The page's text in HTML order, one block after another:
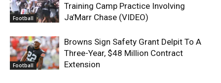
Football
Training Camp Practice Involving
Ja’Marr Chase (VIDEO)
Football
Browns Sign Safety Grant Delpit To A
Three-Year, $48 Million Contract
Extension